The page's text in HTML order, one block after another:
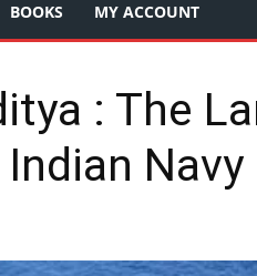
BOOKS MY ACCOUNT
: The
Indian Navy